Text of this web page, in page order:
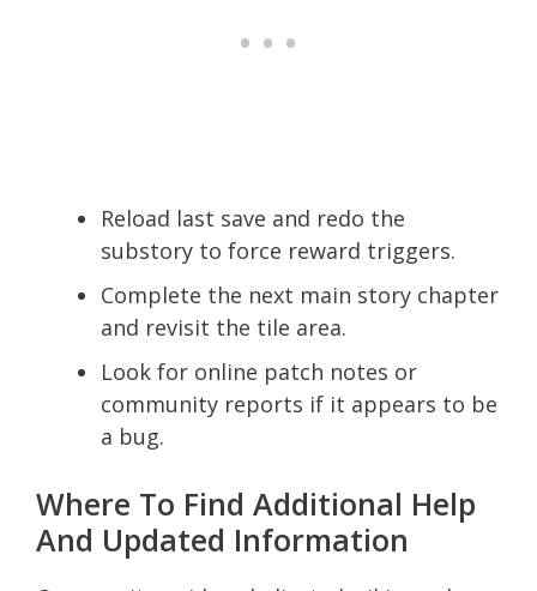
Reload last save and redo the
substory to force reward triggers.
Complete the next main story chapter
and revisit the tile area.
Look for online patch notes or
community reports if it appears to be
a bug.
Where To Find Additional Help
And Updated Information